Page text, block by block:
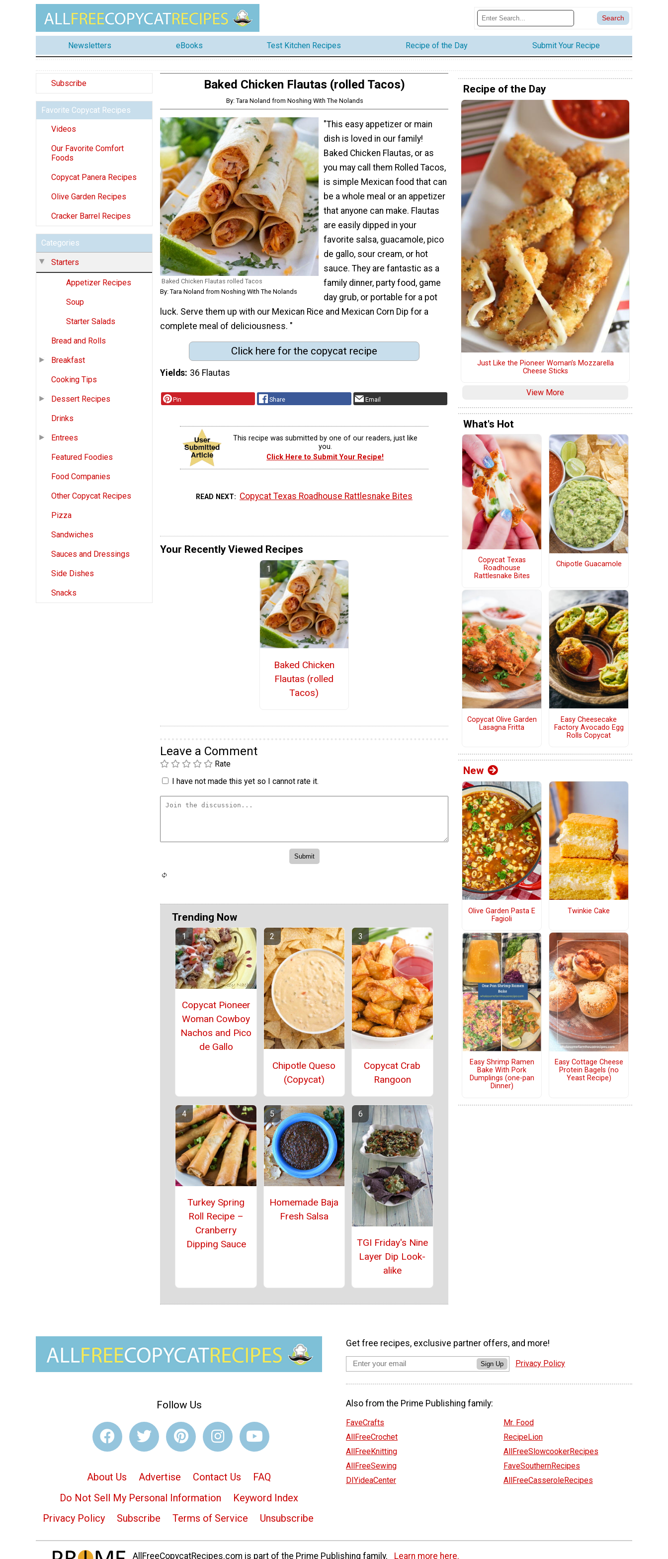
Newsletters eBooks Test Kitchen Recipes Recipe of the Day Submit Your Recipe
Subscribe
Favorite Copycat Recipes
Videos
Our Favorite Comfort
Foods
Copycat Panera Recipes
Olive Garden Recipes
Cracker Barrel Recipes
Categories
Starters
Appetizer Recipes
Soup
Starter Salads
Bread and Rolls
Breakfast
Cooking Tips
Dessert Recipes
Drinks
Entrees
Featured Foodies
Food Companies
Other Copycat Recipes
Pizza
Sandwiches
Sauces and Dressings
Side Dishes
Snacks
Baked Chicken Flautas (rolled Tacos)
By: Tara Noland from Noshing With The Nolands
Baked Chicken Flautas rolled Tacos
By: Tara Noland from Noshing With The Nolands
"This easy appetizer or main
dish is loved in our family!
Baked Chicken Flautas, or as
you may call them Rolled Tacos,
is simple Mexican food that can
be a whole meal or an appetizer
that anyone can make. Flautas
are easily dipped in your
favorite salsa, guacamole, pico
de gallo, sour cream, or hot
sauce. They are fantastic as a
family dinner, party food, game
day grub, or portable for a pot
luck. Serve them up with our Mexican Rice and Mexican Corn Dip for a
complete meal of deliciousness. "
Click here for the copycat recipe
Yields 36 Flautas
Pin Share Email
This recipe was submitted by one of our readers, just like
you.
Click Here to Submit Your Recipe!
READ NEXT Copycat Texas Roadhouse Rattlesnake Bites
Your Recently Viewed Recipes
Baked Chicken
Flautas (rolled
Tacos)
Leave a Comment
Rate
I have not made this yet so I cannot rate it.
Trending Now
Copycat Pioneer
Woman Cowboy
Nachos and Pico
de Gallo
Chipotle Queso
(Copycat)
Copycat Crab
Rangoon
Turkey Spring
Roll Recipe –
Cranberry
Dipping Sauce
Homemade Baja
Fresh Salsa
TGI Friday's Nine
Layer Dip Look-
alike
Recipe of the Day
Just Like the Pioneer Woman’s Mozzarella
Cheese Sticks
View More
What's Hot
Copycat Texas
Roadhouse
Rattlesnake Bites
Chipotle Guacamole
Copycat Olive Garden
Lasagna Fritta
Easy Cheesecake
Factory Avocado Egg
Rolls Copycat
New
Olive Garden Pasta E
Fagioli
Twinkie Cake
Easy Shrimp Ramen
Bake With Pork
Dumplings (one-pan
Dinner)
Easy Cottage Cheese
Protein Bagels (no
Yeast Recipe)
Follow Us
About Us Advertise Contact Us
FAQ
Do Not Sell My Personal Information
Keyword Index
Privacy Policy
Subscribe Terms of Service Unsubscribe
Get free recipes, exclusive partner offers, and more!
Sign Up Privacy Policy
Also from the Prime Publishing family:
FaveCrafts
AllFreeCrochet
AllFreeKnitting
AllFreeSewing
DIYideaCenter
Mr. Food
RecipeLion
AllFreeSlowcookerRecipes
FaveSouthernRecipes
AllFreeCasseroleRecipes
AllFreeCopycatRecipes.com is part of the Prime Publishing family. Learn more here.